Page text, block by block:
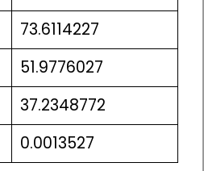
73.6114227
51.9776027
37.2348772
0.0013527